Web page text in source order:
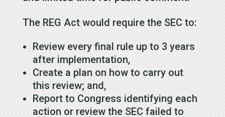
The REG Act would require the SEC to:
Review every final rule up to 3 years
after implementation,
Create a plan on how to carry out
this review; and,
Report to Congress identifying each
action or review the SEC failed to